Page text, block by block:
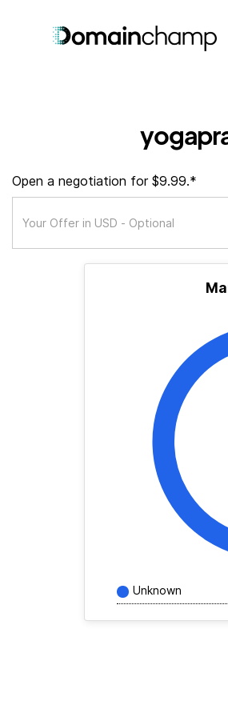
Open a negotiation for $9.99.*
Unknown